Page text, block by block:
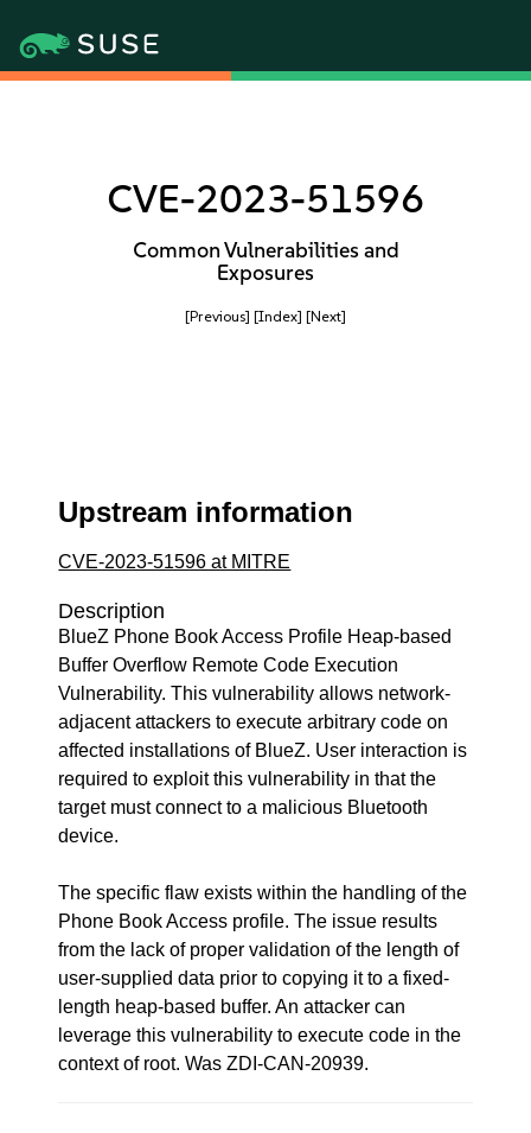
CVE-2023-51596
Common Vulnerabilities and
Exposures
[Previous] [Index] [Next]
Upstream information
CVE-2023-51596 at MITRE
Description
BlueZ Phone Book Access Profile Heap-based
Buffer Overflow Remote Code Execution
Vulnerability. This vulnerability allows network-
adjacent attackers to execute arbitrary code on
affected installations of BlueZ. User interaction is
required to exploit this vulnerability in that the
target must connect to a malicious Bluetooth
device.
The specific flaw exists within the handling of the
Phone Book Access profile. The issue results
from the lack of proper validation of the length of
user-supplied data prior to copying it to a fixed-
length heap-based buffer. An attacker can
leverage this vulnerability to execute code in the
context of root. Was ZDI-CAN-20939.